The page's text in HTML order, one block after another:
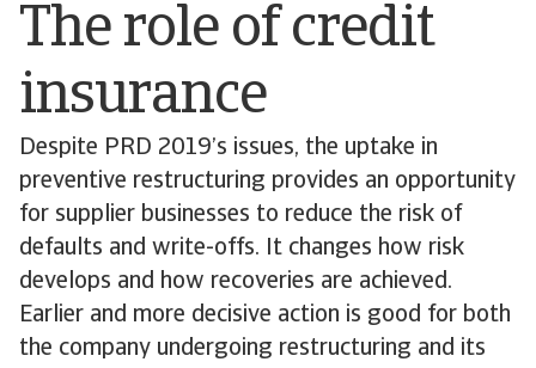
The role of credit
insurance
Despite PRD 2019’s issues, the uptake in
preventive restructuring provides an opportunity
for supplier businesses to reduce the risk of
defaults and write-offs. It changes how risk
develops and how recoveries are achieved.
Earlier and more decisive action is good for both
the company undergoing restructuring and its